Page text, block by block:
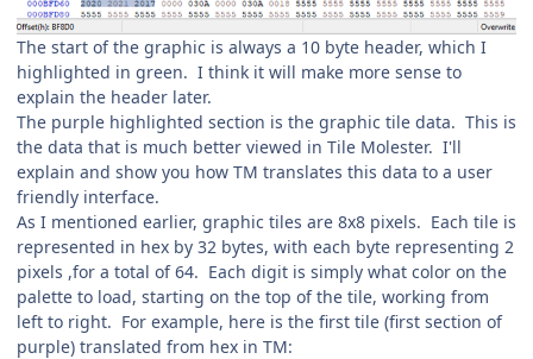
The start of the graphic is always a 10 byte header, which I
highlighted in green. I think it will make more sense to
explain the header later.
The purple highlighted section is the graphic tile data. This is
the data that is much better viewed in Tile Molester. I'll
explain and show you how TM translates this data to a user
friendly interface.
As I mentioned earlier, graphic tiles are 8x8 pixels. Each tile is
represented in hex by 32 bytes, with each byte representing 2
pixels ,for a total of 64. Each digit is simply what color on the
palette to load, starting on the top of the tile, working from
left to right. For example, here is the first tile (first section of
purple) translated from hex in TM: